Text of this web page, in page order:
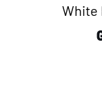
White